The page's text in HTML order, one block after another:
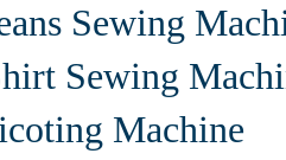
Sewing
Sewing
Machine